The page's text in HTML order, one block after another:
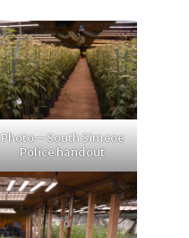
Photo—South Simcoe
Police handout